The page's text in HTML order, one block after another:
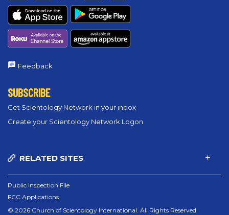
Feedback
SUBSCRIBE
Get Scientology Network in your inbox
Create your Scientology Network Logon
RELATED SITES
Public Inspection File
FCC Applications
© 2026 Church of Scientology International. All Rights Reserved.